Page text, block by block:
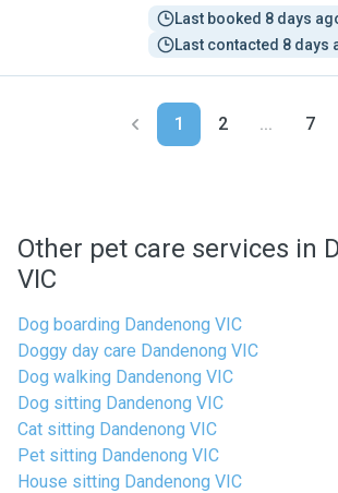
Last booked 8 days
Last contacted 8 days
1 2 ... 7
Other pet care services in
VIC
Dog boarding Dandenong VIC
Doggy day care Dandenong VIC
Dog walking Dandenong VIC
Dog sitting Dandenong VIC
Cat sitting Dandenong VIC
Pet sitting Dandenong VIC
House sitting Dandenong VIC